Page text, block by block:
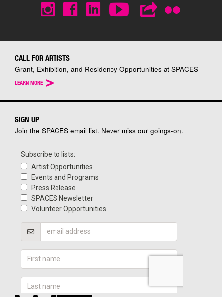
CALL FOR ARTISTS
Grant, Exhibition, and Residency Opportunities at SPACES
LEARN MORE >
SIGN UP
Join the SPACES email list. Never miss our goings-on.